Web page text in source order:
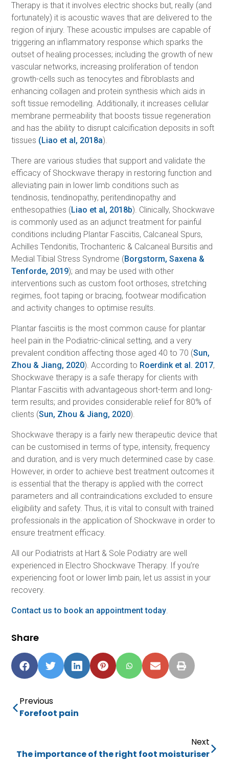
Therapy is that it involves electric shocks but, really (and
fortunately) it is acoustic waves that are delivered to the
region of injury. These acoustic impulses are capable of
triggering an inflammatory response which sparks the
outset of healing processes; including the growth of new
vascular networks, increasing proliferation of tendon
growth-cells such as tenocytes and fibroblasts and
enhancing collagen and protein synthesis which aids in
soft tissue remodelling. Additionally, it increases cellular
membrane permeability that boosts tissue regeneration
and has the ability to disrupt calcification deposits in soft
tissues (Liao et al, 2018a).
There are various studies that support and validate the
efficacy of Shockwave therapy in restoring function and
alleviating pain in lower limb conditions such as
tendinosis, tendinopathy, peritendinopathy and
enthesopathies (Liao et al, 2018b). Clinically, Shockwave
is commonly used as an adjunct treatment for painful
conditions including Plantar Fasciitis, Calcaneal Spurs,
Achilles Tendonitis, Trochanteric & Calcaneal Bursitis and
Medial Tibial Stress Syndrome (Borgstorm, Saxena &
Tenforde, 2019); and may be used with other
interventions such as custom foot orthoses, stretching
regimes, foot taping or bracing, footwear modification
and activity changes to optimise results.
Plantar fasciitis is the most common cause for plantar
heel pain in the Podiatric-clinical setting, and a very
prevalent condition affecting those aged 40 to 70 (Sun,
Zhou & Jiang, 2020). According to Roerdink et al. 2017,
Shockwave therapy is a safe therapy for clients with
Plantar Fasciitis with advantageous short-term and long-
term results; and provides considerable relief for 80% of
clients (Sun, Zhou & Jiang, 2020).
Shockwave therapy is a fairly new therapeutic device that
can be customised in terms of type, intensity, frequency
and duration, and is very much determined case by case.
However, in order to achieve best treatment outcomes it
is essential that the therapy is applied with the correct
parameters and all contraindications excluded to ensure
eligibility and safety. Thus, it is vital to consult with trained
professionals in the application of Shockwave in order to
ensure treatment efficacy.
All our Podiatrists at Hart & Sole Podiatry are well
experienced in Electro Shockwave Therapy. If you’re
experiencing foot or lower limb pain, let us assist in your
recovery.
Contact us to book an appointment today.
Share
Previous
Forefoot pain
Next
The importance of the right foot moisturiser